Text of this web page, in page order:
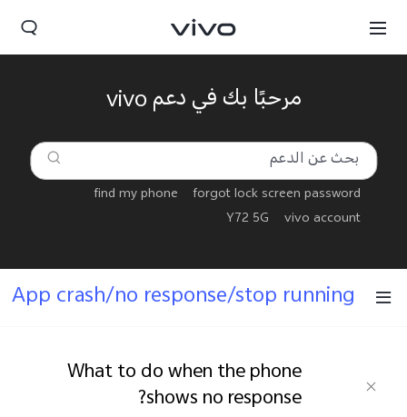
Yemen(AR) | حدد البلد/المنطقة
مرحبًا بك في دعم vivo
forgot lock screen password
find my phone
vivo account
Y72 5G
App crash/no response/stop running
What to do when the phone
shows no response?